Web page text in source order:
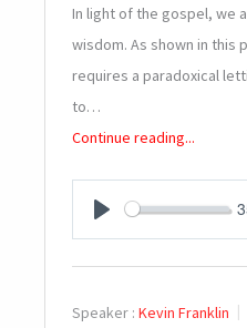
In light of the gospel, we
wisdom. As shown in this
requires a paradoxical
to…
Continue reading...
PLAY
Speaker : Kevin Franklin